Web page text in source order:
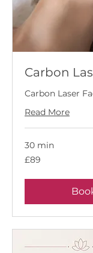
Carbon
Carbon Laser
Read More
30 min
89
British
£89